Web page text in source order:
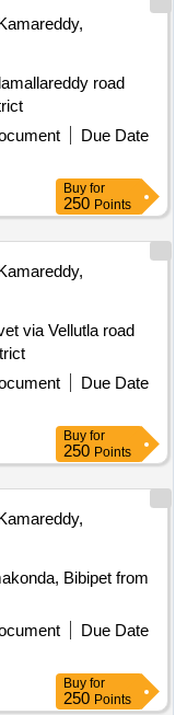
road
Due Date
Buy for
250 Points
via Vellutla road
Due Date
Buy for
250 Points
Bibipet from
Due Date
Buy for
250 Points